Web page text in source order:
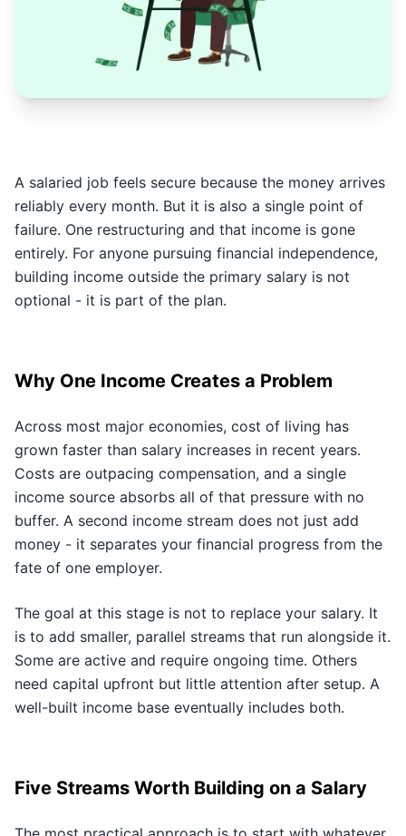
A salaried job feels secure because the money arrives
reliably every month. But it is also a single point of
failure. One restructuring and that income is gone
entirely. For anyone pursuing financial independence,
building income outside the primary salary is not
optional - it is part of the plan.
Why One Income Creates a Problem
Across most major economies, cost of living has
grown faster than salary increases in recent years.
Costs are outpacing compensation, and a single
income source absorbs all of that pressure with no
buffer. A second income stream does not just add
money - it separates your financial progress from the
fate of one employer.
The goal at this stage is not to replace your salary. It
is to add smaller, parallel streams that run alongside it.
Some are active and require ongoing time. Others
need capital upfront but little attention after setup. A
well-built income base eventually includes both.
Five Streams Worth Building on a Salary